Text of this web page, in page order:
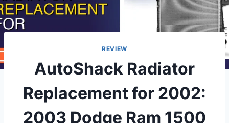
REVIEW
AutoShack Radiator
Replacement for 2002:
2003 Dodge Ram 1500